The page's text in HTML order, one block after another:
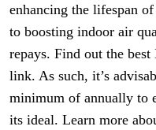
enhancing the lifespan
to boosting indoor air
repays. Find out the
link. As such, it’s
minimum of annually to
its ideal. Learn more